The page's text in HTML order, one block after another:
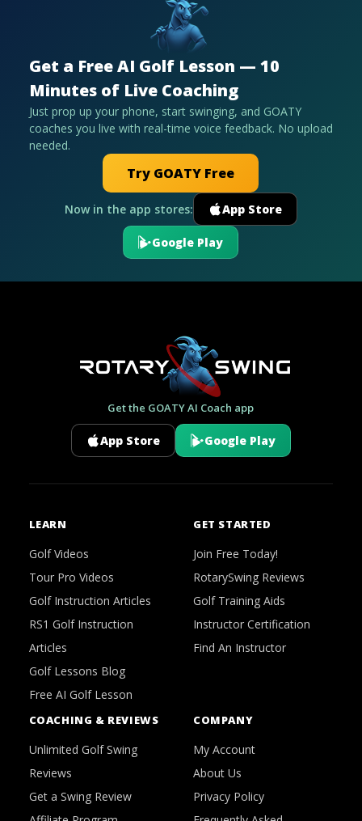
Get a Free AI Golf Lesson — 10
Minutes of Live Coaching
Just prop up your phone, start swinging, and GOATY
coaches you live with real-time voice feedback. No upload
needed.
Try GOATY Free
Now in the app stores: App Store
Google Play
Get the GOATY AI Coach app
App Store Google Play
LEARN
Golf Videos
Tour Pro Videos
Golf Instruction Articles
RS1 Golf Instruction
Articles
Golf Lessons Blog
Free AI Golf Lesson
GET STARTED
Join Free Today!
RotarySwing Reviews
Golf Training Aids
Instructor Certification
Find An Instructor
COACHING & REVIEWS
Unlimited Golf Swing
Reviews
Get a Swing Review
COMPANY
My Account
About Us
Privacy Policy